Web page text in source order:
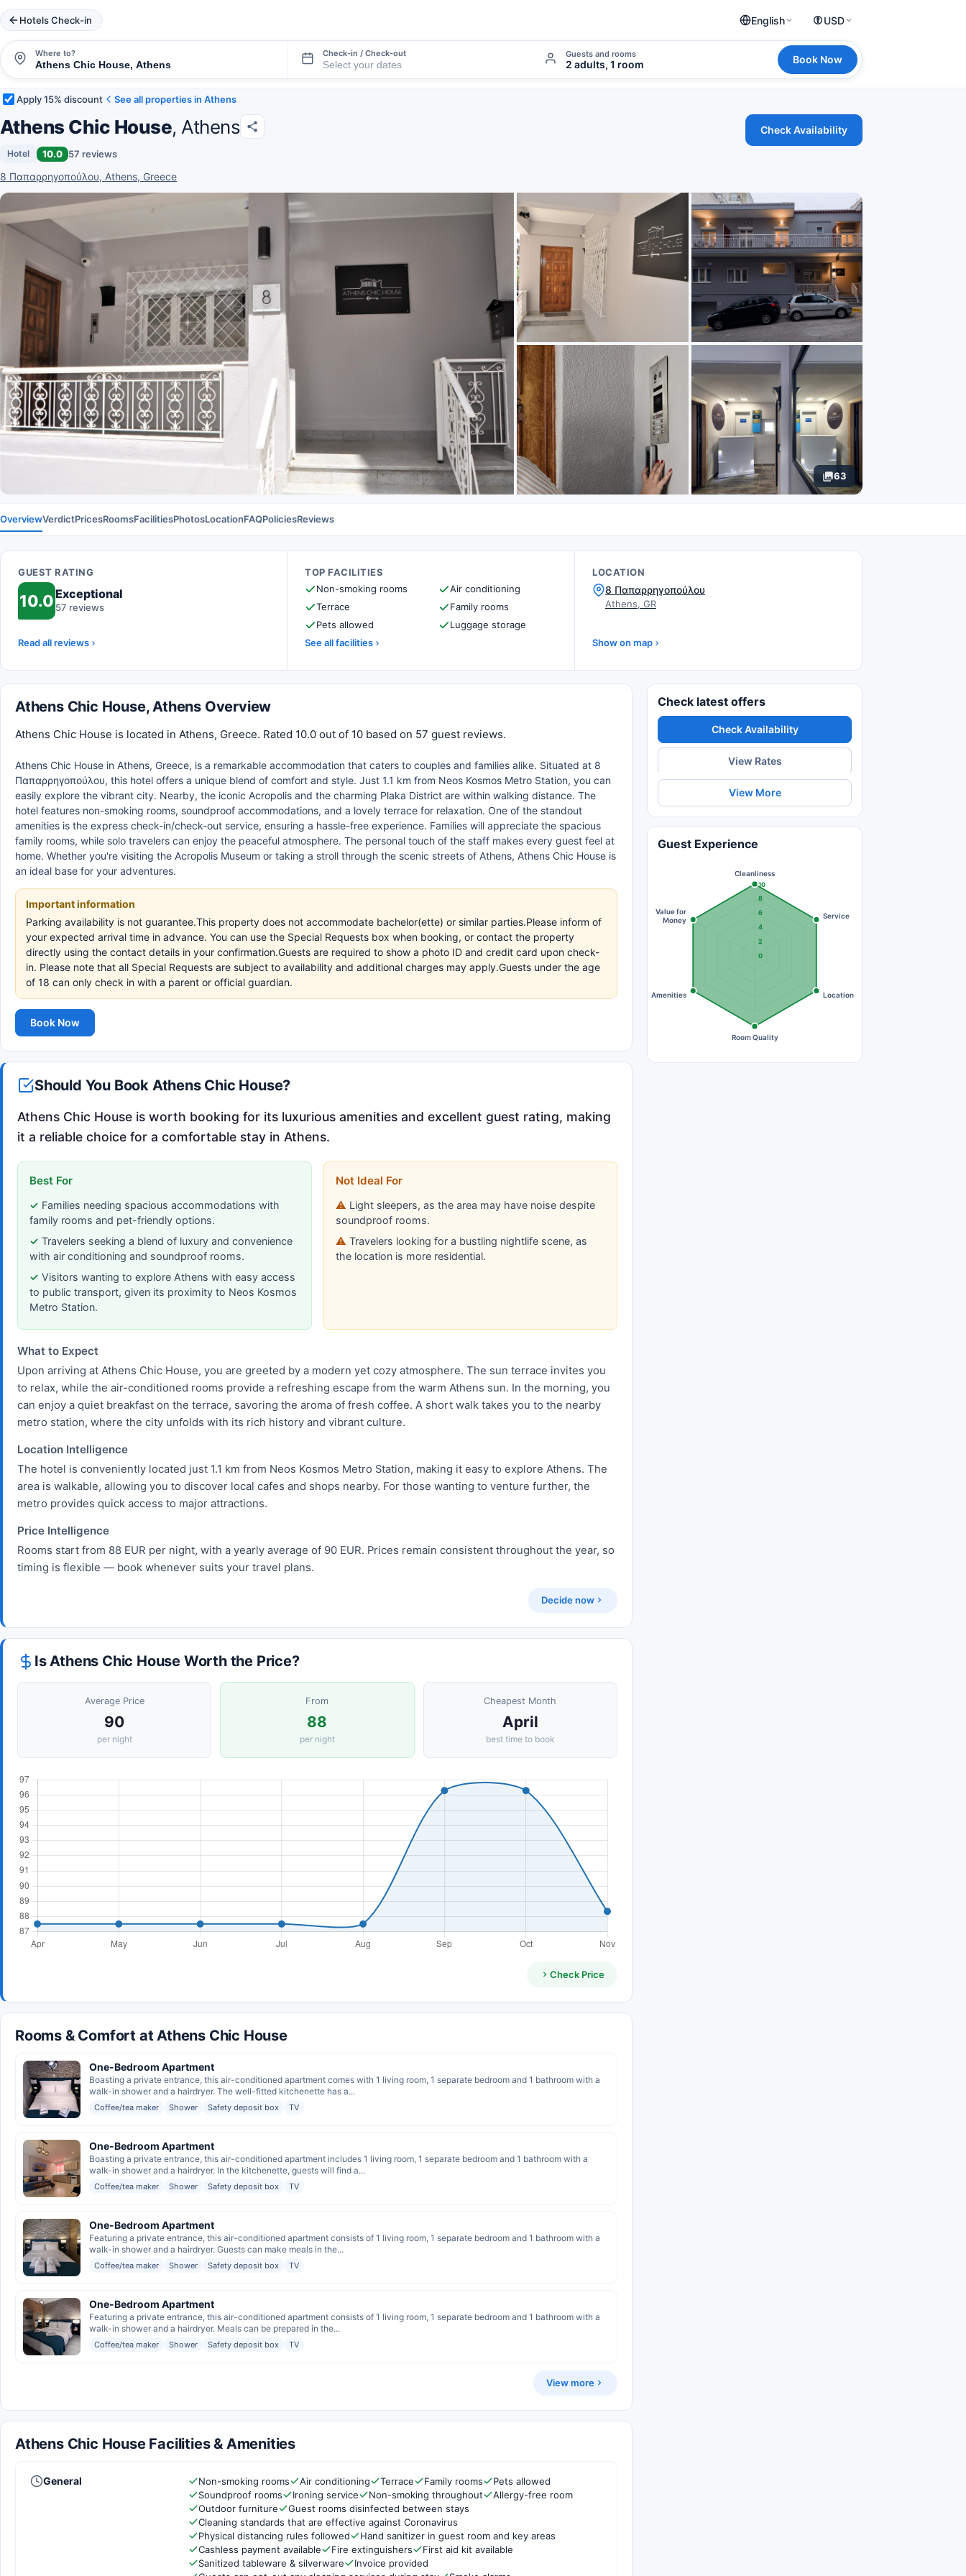
Hotels Check-in English USD
Where to? Check-in / Check-out Guests and rooms
2 adults, 1 room Book Now
Apply 15% discount See all properties in Athens
Athens Chic House, Athens
Hotel 10.0 57 reviews
8 Παπαρρηγοπούλου, Athens, Greece
Check Availability
63
OverviewVerdictPricesRoomsFacilitiesPhotosLocationFAQPoliciesReviews
GUEST RATING
10.0Exceptional
57 reviews
Read all reviews
TOP FACILITIES
Non-smoking rooms
Air conditioning
Terrace
Family rooms
Pets allowed
Luggage storage
See all facilities
LOCATION
8 Παπαρρηγοπούλου
Athens, GR
Show on map
Athens Chic House, Athens Overview
Athens Chic House is located in Athens, Greece. Rated 10.0 out of 10 based on 57 guest reviews.
Athens Chic House in Athens, Greece, is a remarkable accommodation that caters to couples and families alike. Situated at 8
Παπαρρηγοπούλου, this hotel offers a unique blend of comfort and style. Just 1.1 km from Neos Kosmos Metro Station, you can
easily explore the vibrant city. Nearby, the iconic Acropolis and the charming Plaka District are within walking distance. The
hotel features non-smoking rooms, soundproof accommodations, and a lovely terrace for relaxation. One of the standout
amenities is the express check-in/check-out service, ensuring a hassle-free experience. Families will appreciate the spacious
family rooms, while solo travelers can enjoy the peaceful atmosphere. The personal touch of the staff makes every guest feel at
home. Whether you're visiting the Acropolis Museum or taking a stroll through the scenic streets of Athens, Athens Chic House is
an ideal base for your adventures.
Important information
Parking availability is not guarantee.This property does not accommodate bachelor(ette) or similar parties.Please inform of
your expected arrival time in advance. You can use the Special Requests box when booking, or contact the property
directly using the contact details in your confirmation.Guests are required to show a photo ID and credit card upon check-
in. Please note that all Special Requests are subject to availability and additional charges may apply.Guests under the age
of 18 can only check in with a parent or official guardian.
Book Now
Should You Book Athens Chic House?
Athens Chic House is worth booking for its luxurious amenities and excellent guest rating, making
it a reliable choice for a comfortable stay in Athens.
Best For
Families needing spacious accommodations with
family rooms and pet-friendly options.
Travelers seeking a blend of luxury and convenience
with air conditioning and soundproof rooms.
Visitors wanting to explore Athens with easy access
to public transport, given its proximity to Neos Kosmos
Metro Station.
Not Ideal For
Light sleepers, as the area may have noise despite
soundproof rooms.
Travelers looking for a bustling nightlife scene, as
the location is more residential.
What to Expect
Upon arriving at Athens Chic House, you are greeted by a modern yet cozy atmosphere. The sun terrace invites you
to relax, while the air-conditioned rooms provide a refreshing escape from the warm Athens sun. In the morning, you
can enjoy a quiet breakfast on the terrace, savoring the aroma of fresh coffee. A short walk takes you to the nearby
metro station, where the city unfolds with its rich history and vibrant culture.
Location Intelligence
The hotel is conveniently located just 1.1 km from Neos Kosmos Metro Station, making it easy to explore Athens. The
area is walkable, allowing you to discover local cafes and shops nearby. For those wanting to venture further, the
metro provides quick access to major attractions.
Price Intelligence
Rooms start from 88 EUR per night, with a yearly average of 90 EUR. Prices remain consistent throughout the year, so
timing is flexible — book whenever suits your travel plans.
Decide now
Is Athens Chic House Worth the Price?
Average Price
90
per night
From
88
per night
Cheapest Month
April
best time to book
Check Price
Rooms & Comfort at Athens Chic House
One-Bedroom Apartment
Boasting a private entrance, this air-conditioned apartment comes with 1 living room, 1 separate bedroom and 1 bathroom with a
walk-in shower and a hairdryer. The well-fitted kitchenette has a...
Coffee/tea maker Shower Safety deposit box TV
One-Bedroom Apartment
Boasting a private entrance, this air-conditioned apartment includes 1 living room, 1 separate bedroom and 1 bathroom with a
walk-in shower and a hairdryer. In the kitchenette, guests will find a...
Coffee/tea maker Shower Safety deposit box TV
One-Bedroom Apartment
Featuring a private entrance, this air-conditioned apartment consists of 1 living room, 1 separate bedroom and 1 bathroom with a
walk-in shower and a hairdryer. Guests can make meals in the...
Coffee/tea maker Shower Safety deposit box TV
One-Bedroom Apartment
Featuring a private entrance, this air-conditioned apartment consists of 1 living room, 1 separate bedroom and 1 bathroom with a
walk-in shower and a hairdryer. Meals can be prepared in the...
Coffee/tea maker Shower Safety deposit box TV
View more
Athens Chic House Facilities & Amenities
General Non-smoking rooms Air conditioning Terrace Family rooms
Pets allowed
Soundproof rooms
Ironing service Non-smoking throughout
Allergy-free room
Outdoor furniture
Guest rooms disinfected between stays
Cleaning standards that are effective against Coronavirus
Physical distancing rules followed
Hand sanitizer in guest room and key areas
Cashless payment available
Fire extinguishers
First aid kit available
Sanitized tableware & silverware
Invoice provided
Check latest offers
Check Availability
View Rates
View More
Guest Experience
0
2
4
6
8
10
Cleanliness
Service
Location
Room Quality
Amenities
Value for
Money